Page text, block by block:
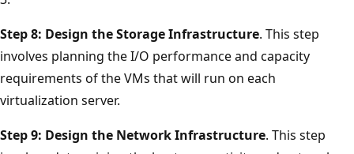
Step 8: Design the Storage Infrastructure. This step
involves planning the I/O performance and capacity
requirements of the VMs that will run on each
virtualization server.
Step 9: Design the Network Infrastructure. This step